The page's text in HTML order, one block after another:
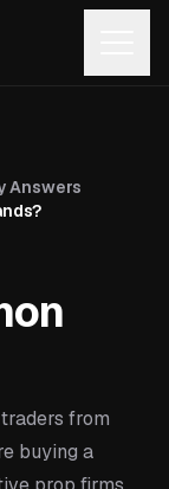
Answers
from
buying a